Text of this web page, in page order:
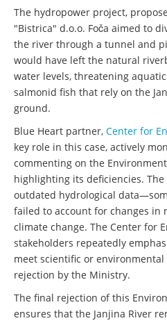
The hydropower project,
"Bistrica" d.o.o. Foča aimed to
the river through a tunnel and
would have left the natural
water levels, threatening
salmonid fish that rely on the
ground.
Blue Heart partner, Center for
key role in this case, actively
commenting on the
highlighting its deficiencies.
outdated hydrological
failed to account for changes in
climate change. The Center for
stakeholders repeatedly
meet scientific or
rejection by the Ministry.
The final rejection of this
ensures that the Janjina River